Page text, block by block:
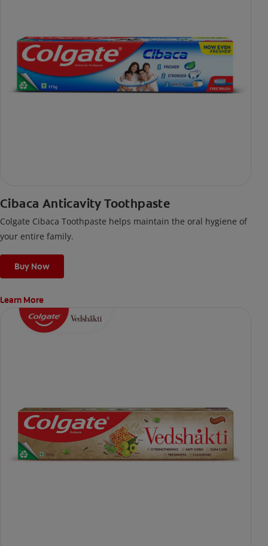
Cibaca Anticavity Toothpaste
Colgate Cibaca Toothpaste helps maintain the oral hygiene of
your entire family.
Buy Now
Learn More